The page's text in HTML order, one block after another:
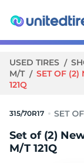
USED TIRES
M/T
SET OF (2)
121Q
315/70R17
Set of (2)
M/T 121Q